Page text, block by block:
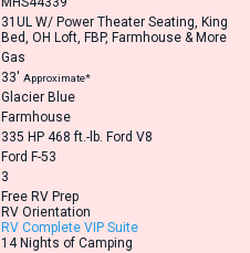
31UL W/ Power Theater Seating, King
Bed, OH Loft, FBP, Farmhouse & More
Gas
33′ Approximate*
Glacier Blue
Farmhouse
335 HP 468 ft.-lb. Ford V8
Ford F-53
3
Free RV Prep
RV Orientation
RV Complete VIP Suite
14 Nights of Camping